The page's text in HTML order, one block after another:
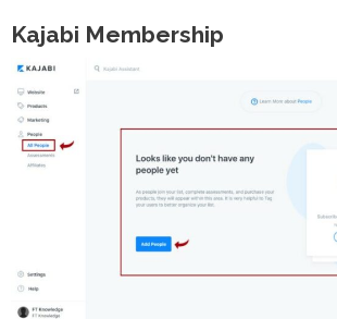
Kajabi Membership